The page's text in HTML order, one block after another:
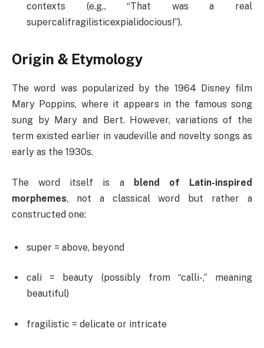
contexts (e.g., “That was a real
supercalifragilisticexpialidocious!”).
Origin & Etymology
The word was popularized by the 1964 Disney film
Mary Poppins, where it appears in the famous song
sung by Mary and Bert. However, variations of the
term existed earlier in vaudeville and novelty songs as
early as the 1930s.
The word itself is a
blend of Latin-inspired
morphemes, not a classical word but rather a
constructed one:
super = above, beyond
cali = beauty (possibly from “calli-,” meaning
beautiful)
fragilistic = delicate or intricate